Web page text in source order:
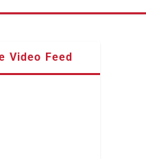
Video Feed